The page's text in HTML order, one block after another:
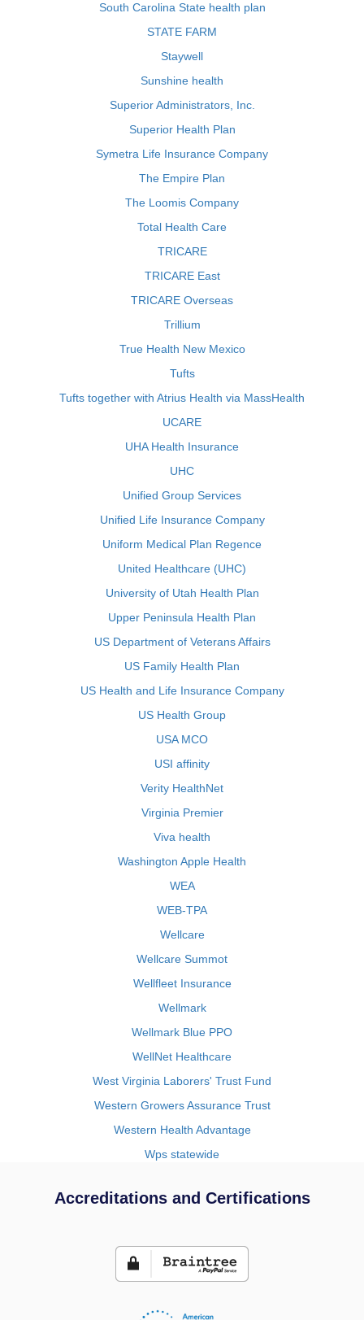
South Carolina State health plan
STATE FARM
Staywell
Sunshine health
Superior Administrators, Inc.
Superior Health Plan
Symetra Life Insurance Company
The Empire Plan
The Loomis Company
Total Health Care
TRICARE
TRICARE East
TRICARE Overseas
Trillium
True Health New Mexico
Tufts
Tufts together with Atrius Health via MassHealth
UCARE
UHA Health Insurance
UHC
Unified Group Services
Unified Life Insurance Company
Uniform Medical Plan Regence
United Healthcare (UHC)
University of Utah Health Plan
Upper Peninsula Health Plan
US Department of Veterans Affairs
US Family Health Plan
US Health and Life Insurance Company
US Health Group
USA MCO
USI affinity
Verity HealthNet
Virginia Premier
Viva health
Washington Apple Health
WEA
WEB-TPA
Wellcare
Wellcare Summot
Wellfleet Insurance
Wellmark
Wellmark Blue PPO
WellNet Healthcare
West Virginia Laborers' Trust Fund
Western Growers Assurance Trust
Western Health Advantage
Wps statewide
Accreditations and Certifications